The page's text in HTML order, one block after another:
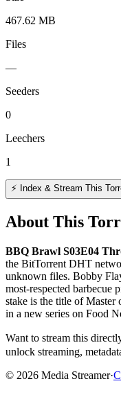
467.62 MB
Files
—
Seeders
0
Leechers
1
⚡ Index & Stream This
About This
BBQ Brawl S03E04
the BitTorrent DHT
unknown files. Bobby
most-respected barbecue
stake is the title of Master
in a new series on Food
Want to stream this
unlock streaming,
© 2026 Media Streamer·